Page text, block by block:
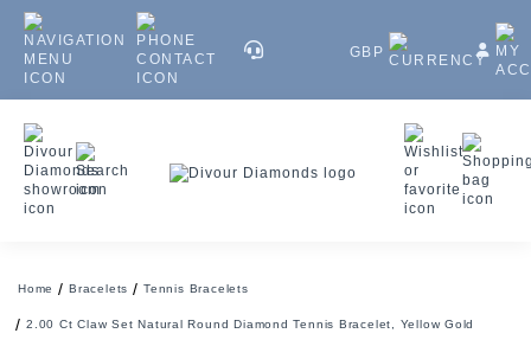
GBP
Home Bracelets Tennis Bracelets
2.00 Ct Claw Set Natural Round Diamond Tennis Bracelet, Yellow Gold